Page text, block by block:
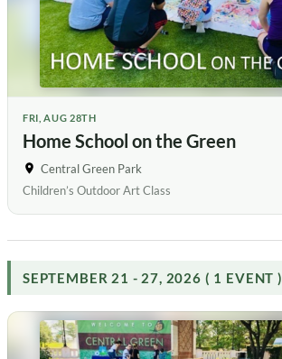
FRI, AUG 28TH
Home School on the Green
Central Green Park
Children’s Outdoor Art Class
SEPTEMBER 21 - 27, 2026 ( 1 EVENT )